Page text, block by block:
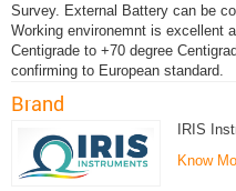
Survey. External Battery can be
Working environemnt is excellent
Centigrade to +70 degree
confirming to European standard.
Brand
IRIS
Know